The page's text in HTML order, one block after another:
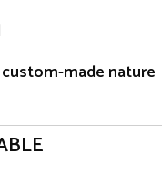
made nature